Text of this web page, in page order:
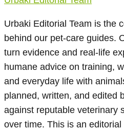
Urbaki Editorial Team is the
behind our pet-care guides.
turn evidence and real-life
humane advice on training,
and everyday life with
planned, written, and edited
against reputable veterinary
over time. This is an